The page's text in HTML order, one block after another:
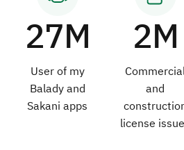
27M
User of my
Balady and
Sakani apps
2M
and
license